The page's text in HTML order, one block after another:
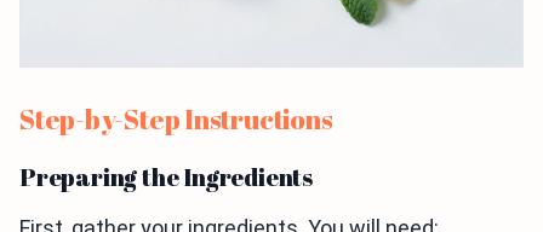
Step-by-Step Instructions
Preparing the Ingredients